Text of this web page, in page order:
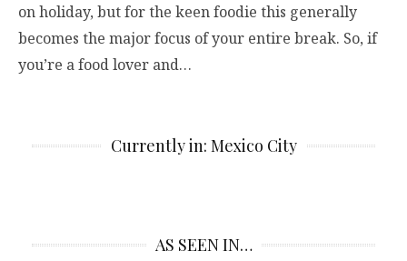
on holiday, but for the keen foodie this generally
becomes the major focus of your entire break. So, if
you’re a food lover and…
Currently in: Mexico City
AS SEEN IN…